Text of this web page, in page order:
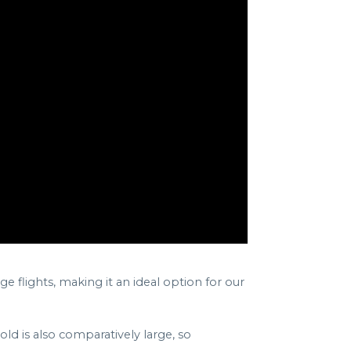
flights, making it an ideal option for our
is also comparatively large, so